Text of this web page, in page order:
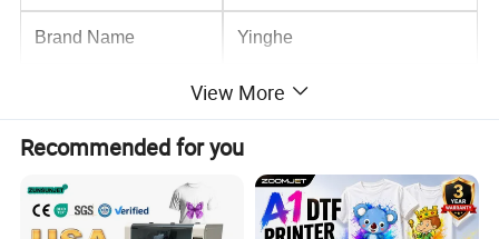
Brand Name Yinghe
Cloths Printer
Automatic Grade Automatic
Voltage 110V/220V
View More
Recommended for you